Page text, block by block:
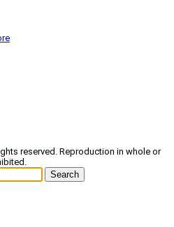
reserved. Reproduction in whole or
Search